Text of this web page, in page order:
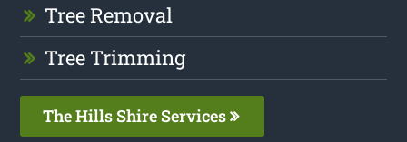
Tree Removal
Tree Trimming
The Hills Shire Services